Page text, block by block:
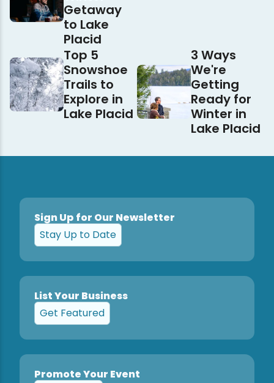
Getaway
to Lake
Placid
Top 5
Snowshoe
Trails to
Explore in
Lake Placid
3 Ways
We're
Getting
Ready for
Winter in
Lake Placid
Sign Up for Our Newsletter
Stay Up to Date
List Your Business
Get Featured
Promote Your Event